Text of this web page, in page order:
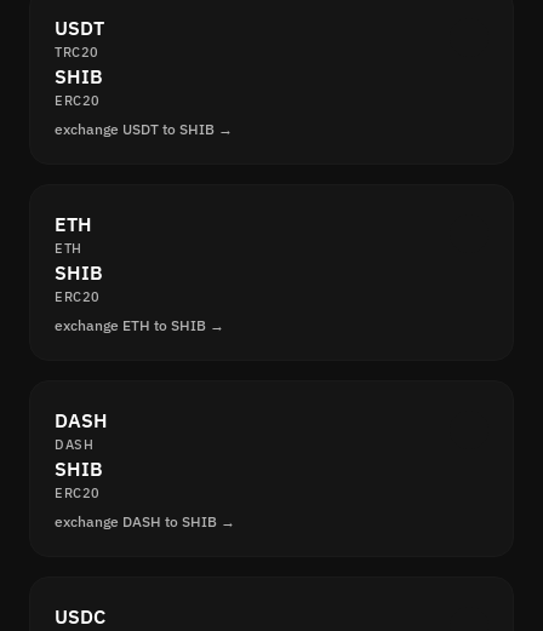
USDT
TRC20
SHIB
ERC20
exchange USDT to SHIB →
ETH
ETH
SHIB
ERC20
exchange ETH to SHIB →
DASH
DASH
SHIB
ERC20
exchange DASH to SHIB →
USDC